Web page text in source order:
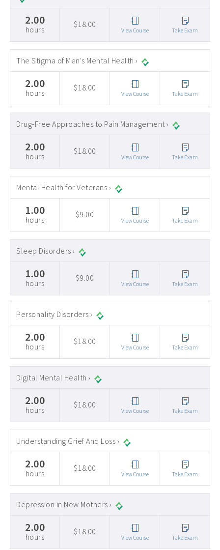
2.00
hours
$18.00
View Course Take Exam
The Stigma of Men's Mental Health ›
2.00
hours
$18.00
View Course Take Exam
Drug-Free Approaches to Pain Management ›
2.00
hours
$18.00
View Course Take Exam
Mental Health for Veterans ›
1.00
hours
$9.00
View Course Take Exam
Sleep Disorders ›
1.00
hours
$9.00
View Course Take Exam
Personality Disorders ›
2.00
hours
$18.00
View Course Take Exam
Digital Mental Health ›
2.00
hours
$18.00
View Course Take Exam
Understanding Grief And Loss ›
2.00
hours
$18.00
View Course Take Exam
Depression in New Mothers ›
2.00
hours
$18.00
View Course Take Exam